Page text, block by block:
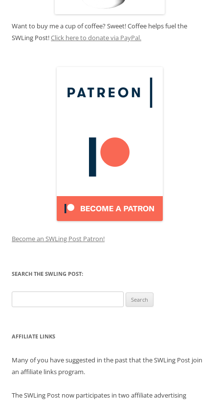
Want to buy me a cup of coffee? Sweet! Coffee helps fuel the
SWLing Post!Click here to donate via PayPal.
Become an SWLing Post Patron!
SEARCH THE SWLING POST:
for:
AFFILIATE LINKS
Many of you have suggested in the past that the SWLing Post join
an affiliate links program.
The SWLing Post now participates in two affiliate advertising